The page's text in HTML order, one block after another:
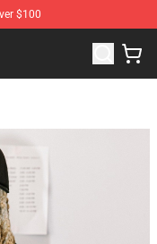
$100
Merchandise Shop